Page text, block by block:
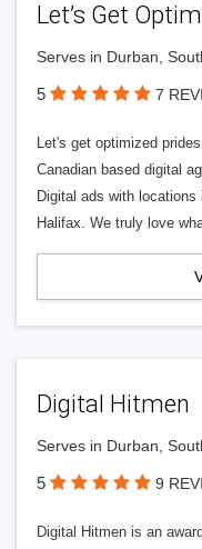
Let’s Get
Serves in Durban,
5 7
Let's get optimized
Canadian based digital
Digital ads with
Halifax. We truly love
Digital Hitmen
Serves in Durban,
5 9
Digital Hitmen is an